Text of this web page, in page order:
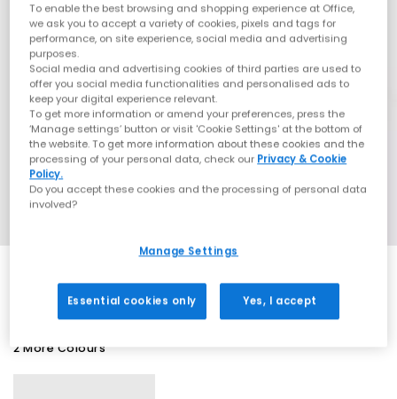
2 More Colours
To enable the best browsing and shopping experience at Office,
we ask you to accept a variety of cookies, pixels and tags for
performance, on site experience, social media and advertising
purposes.
Social media and advertising cookies of third parties are used to
offer you social media functionalities and personalised ads to
keep your digital experience relevant.
To get more information or amend your preferences, press the
‘Manage settings’ button or visit 'Cookie Settings' at the bottom of
the website. To get more information about these cookies and the
processing of your personal data, check our Privacy & Cookie
Policy.
Do you accept these cookies and the processing of personal data
involved?
Manage Settings
Essential cookies only Yes, I accept